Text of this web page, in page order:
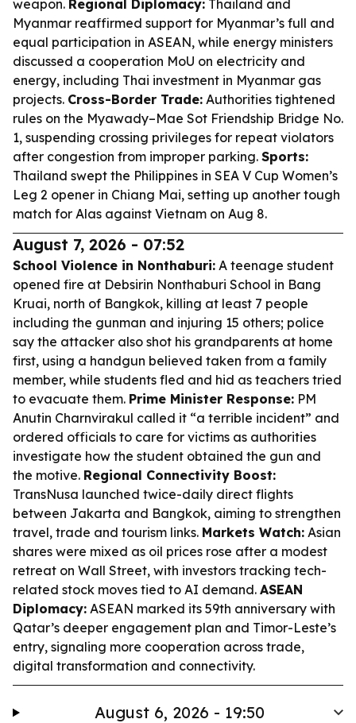
weapon. Regional Diplomacy: Thailand and
Myanmar reaffirmed support for Myanmar’s full and
equal participation in ASEAN, while energy ministers
discussed a cooperation MoU on electricity and
energy, including Thai investment in Myanmar gas
projects. Cross-Border Trade: Authorities tightened
rules on the Myawady–Mae Sot Friendship Bridge No.
1, suspending crossing privileges for repeat violators
after congestion from improper parking. Sports:
Thailand swept the Philippines in SEA V Cup Women’s
Leg 2 opener in Chiang Mai, setting up another tough
match for Alas against Vietnam on Aug 8.
August 7, 2026 - 07:52
School Violence in Nonthaburi: A teenage student
opened fire at Debsirin Nonthaburi School in Bang
Kruai, north of Bangkok, killing at least 7 people
including the gunman and injuring 15 others; police
say the attacker also shot his grandparents at home
first, using a handgun believed taken from a family
member, while students fled and hid as teachers tried
to evacuate them. Prime Minister Response: PM
Anutin Charnvirakul called it “a terrible incident” and
ordered officials to care for victims as authorities
investigate how the student obtained the gun and
the motive. Regional Connectivity Boost:
TransNusa launched twice-daily direct flights
between Jakarta and Bangkok, aiming to strengthen
travel, trade and tourism links. Markets Watch: Asian
shares were mixed as oil prices rose after a modest
retreat on Wall Street, with investors tracking tech-
related stock moves tied to AI demand. ASEAN
Diplomacy: ASEAN marked its 59th anniversary with
Qatar’s deeper engagement plan and Timor-Leste’s
entry, signaling more cooperation across trade,
digital transformation and connectivity.
August 6, 2026 - 19:50